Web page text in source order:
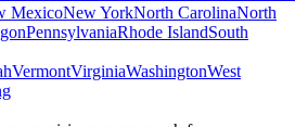
MexicoNew YorkNorth CarolinaNorth
PennsylvaniaRhode IslandSouth
VermontVirginiaWashingtonWest